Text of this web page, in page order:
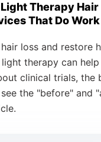
Therapy Hair
That Do
loss and restore
therapy can
clinical trials, the
the "before" and